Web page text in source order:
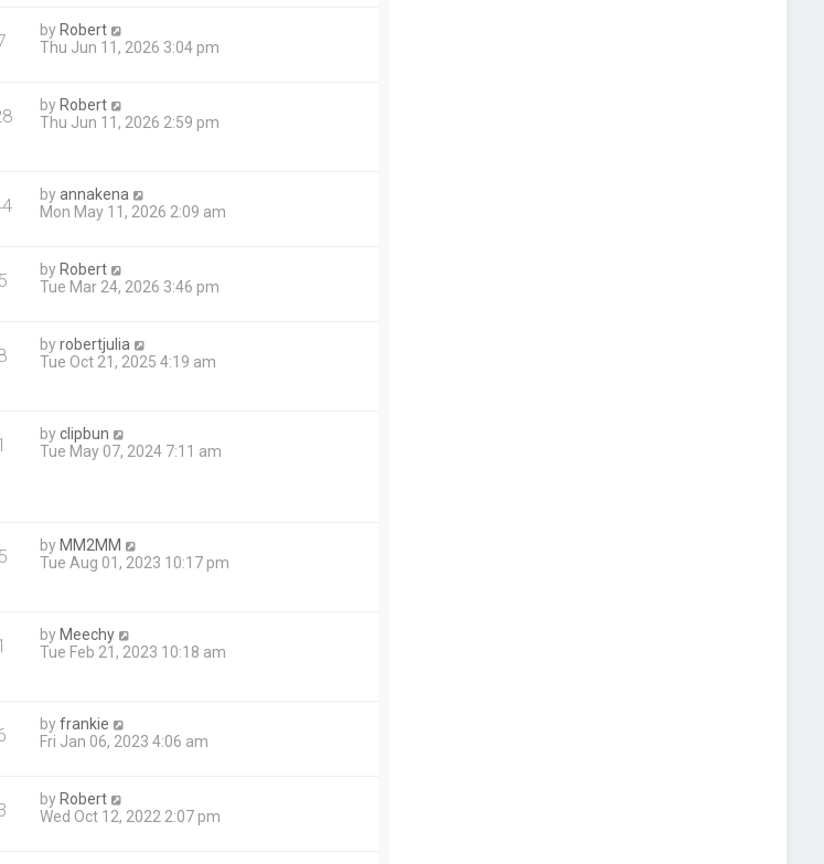
by Robert
Thu Jun 11, 2026 3:04 pm
by Robert
Thu Jun 11, 2026 2:59 pm
byannakena
Mon May 11, 2026 2:09 am
by Robert
Tue Mar 24, 2026 3:46 pm
byrobertjulia
Tue Oct 21, 2025 4:19 am
byclipbun
Tue May 07, 2024 7:11 am
by MM2MM
Tue Aug 01, 2023 10:17 pm
by Meechy
Tue Feb 21, 2023 10:18 am
byfrankie
Fri Jan 06, 2023 4:06 am
by Robert
Wed Oct 12, 2022 2:07 pm